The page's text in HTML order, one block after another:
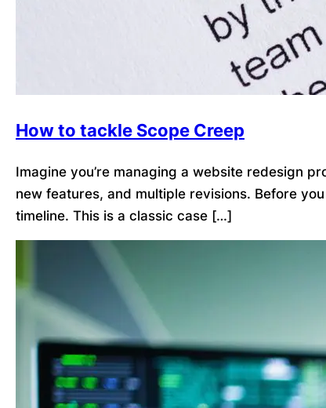
How to tackle Scope Creep
Imagine you’re managing a website redesign
new features, and multiple revisions. Before
timeline. This is a classic case […]